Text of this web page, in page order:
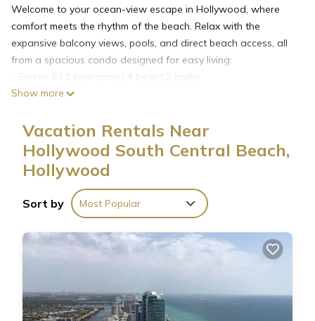
Welcome to your ocean-view escape in Hollywood, where
comfort meets the rhythm of the beach. Relax with the
expansive balcony views, pools, and direct beach access, all
from a spacious condo designed for easy living:
- Sleeps 6 | 2 bedrooms | 4 beds | 2 baths
- Direct beach access & 2 infinity-edge pools
- Fitness center, spas, yoga & pilates studio
- Fully equipped kitchen & in-unit washer/dryer
- Beach essentials & 24/7 front desk
The Space:
Step outside to the sound of waves and sweeping views
where the ocean meets the city skyline. From the high-floor
Atlantic or unwind with the lights of Hollywood sparkling at
night. Each day here begins and ends with the rhythm of the
Sleeping arrangements
This condo accommodates up to 6 guests across two
Show more
Vacation Rentals Near
Hollywood South Central Beach,
Hollywood
Sort by Most Popular